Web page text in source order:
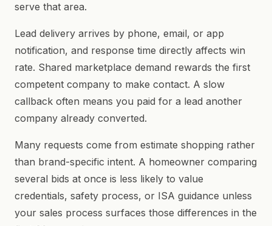
serve that area.
Lead delivery arrives by phone, email, or app
notification, and response time directly affects win
rate. Shared marketplace demand rewards the first
competent company to make contact. A slow
callback often means you paid for a lead another
company already converted.
Many requests come from estimate shopping rather
than brand-specific intent. A homeowner comparing
several bids at once is less likely to value
credentials, safety process, or ISA guidance unless
your sales process surfaces those differences in the